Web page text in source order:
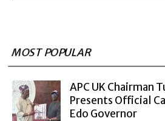
MOST POPULAR
APC UK Chairman
Presents Official
Edo Governor